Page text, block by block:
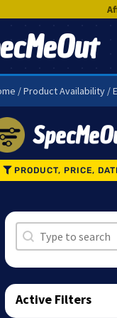
/ Product Availability /
PRODUCT, PRICE,
Search
Search content
Active Filters